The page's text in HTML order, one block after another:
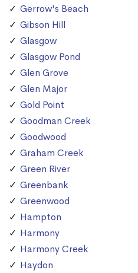
Gerrow's Beach
Gibson Hill
Glasgow
Glasgow Pond
Glen Grove
Glen Major
Gold Point
Goodman Creek
Goodwood
Graham Creek
Green River
Greenbank
Greenwood
Hampton
Harmony
Harmony Creek
Haydon